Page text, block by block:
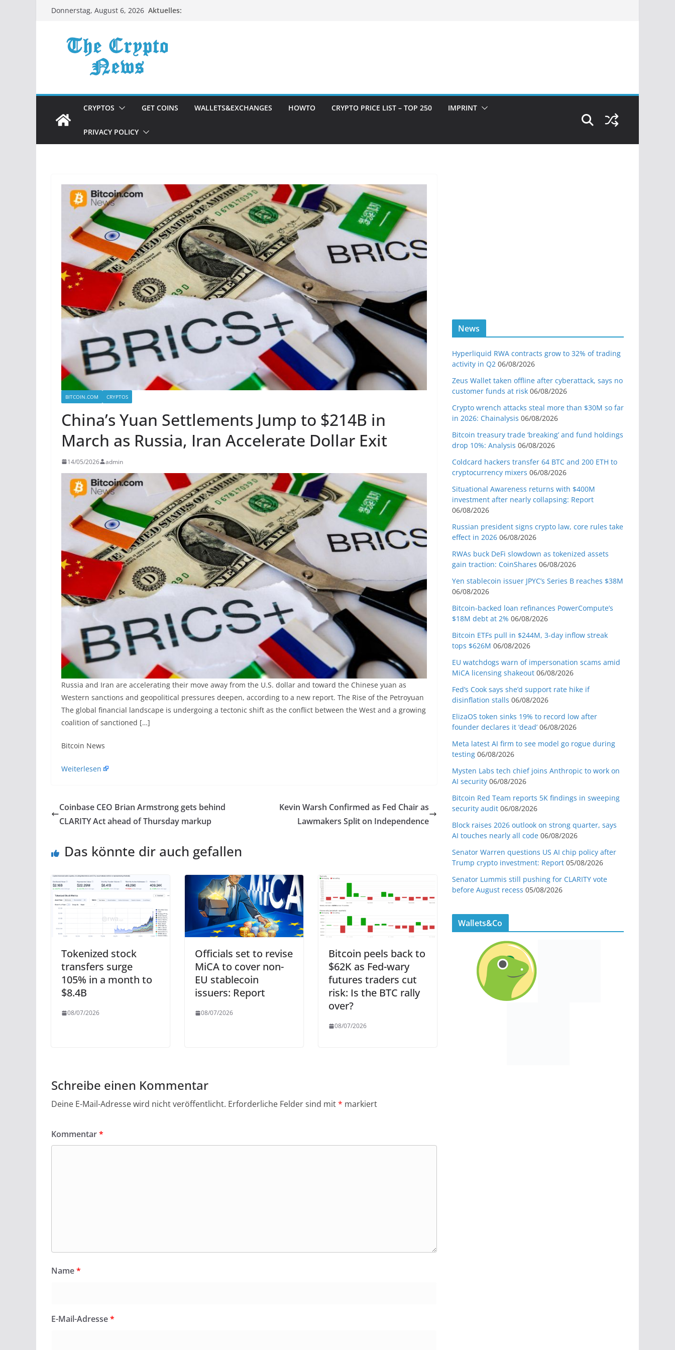
ZumDonnerstag, August 6, 2026 Aktuelles:
CRYPTOS GET COINS WALLETS&EXCHANGES HOWTO CRYPTO PRICE LIST – TOP 250 IMPRINT
PRIVACY POLICY
BITCOIN.COM CRYPTOS
China’s Yuan Settlements Jump to $214B in
March as Russia, Iran Accelerate Dollar Exit
14/05/2026 admin
Russia and Iran are accelerating their move away from the U.S. dollar and toward the Chinese yuan as
Western sanctions and geopolitical pressures deepen, according to a new report. The Rise of the Petroyuan
The global financial landscape is undergoing a tectonic shift as the conflict between the West and a growing
coalition of sanctioned […]
​Bitcoin News
Weiterlesen
Coinbase CEO Brian Armstrong gets behind
CLARITY Act ahead of Thursday markup
Kevin Warsh Confirmed as Fed Chair as
Lawmakers Split on Independence
Das könnte dir auch gefallen
Tokenized stock
transfers surge
105% in a month to
$8.4B
08/07/2026
Officials set to revise
MiCA to cover non-
EU stablecoin
issuers: Report
08/07/2026
Bitcoin peels back to
$62K as Fed-wary
futures traders cut
risk: Is the BTC rally
over?
08/07/2026
Schreibe einen Kommentar
Deine E-Mail-Adresse wird nicht veröffentlicht. Erforderliche Felder sind mit* markiert
Kommentar*
Name*
E-Mail-Adresse*
News
Hyperliquid RWA contracts grow to 32% of trading
activity in Q2 06/08/2026
Zeus Wallet taken offline after cyberattack, says no
customer funds at risk 06/08/2026
Crypto wrench attacks steal more than $30M so far
in 2026: Chainalysis 06/08/2026
Bitcoin treasury trade ‘breaking’ and fund holdings
drop 10%: Analysis 06/08/2026
Coldcard hackers transfer 64 BTC and 200 ETH to
cryptocurrency mixers 06/08/2026
Situational Awareness returns with $400M
investment after nearly collapsing: Report
06/08/2026
Russian president signs crypto law, core rules take
effect in 2026 06/08/2026
RWAs buck DeFi slowdown as tokenized assets
gain traction: CoinShares 06/08/2026
Yen stablecoin issuer JPYC’s Series B reaches $38M
06/08/2026
Bitcoin-backed loan refinances PowerCompute’s
$18M debt at 2% 06/08/2026
Bitcoin ETFs pull in $244M, 3-day inflow streak
tops $626M 06/08/2026
EU watchdogs warn of impersonation scams amid
MiCA licensing shakeout 06/08/2026
Fed’s Cook says she’d support rate hike if
disinflation stalls 06/08/2026
ElizaOS token sinks 19% to record low after
founder declares it ‘dead’ 06/08/2026
Meta latest AI firm to see model go rogue during
testing 06/08/2026
Mysten Labs tech chief joins Anthropic to work on
AI security 06/08/2026
Bitcoin Red Team reports 5K findings in sweeping
security audit 06/08/2026
Block raises 2026 outlook on strong quarter, says
AI touches nearly all code 06/08/2026
Senator Warren questions US AI chip policy after
Trump crypto investment: Report 05/08/2026
Senator Lummis still pushing for CLARITY vote
before August recess 05/08/2026
Wallets&Co